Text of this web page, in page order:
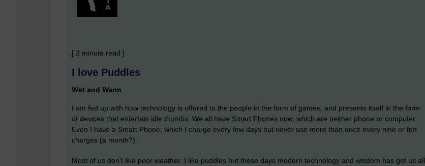
[ 2 minute read ]
I love Puddles
Wet and Warm
I am fed up with how technology is offered to the people in the form of games, and presents itself in the form
of devices that entertain idle thumbs. We all have Smart Phones now, which are neither phone or computer.
Even I have a Smart Phone; which I charge every few days but never use more than once every nine or ten
charges (a month?).
Most of us don't like poor weather. I like puddles but these days modern technology and wisdom has got us all